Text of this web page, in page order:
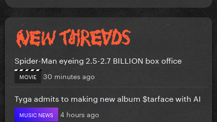
Spider-Man eyeing 2.5-2.7 BILLION box office
MOVIE 30 minutes ago
Tyga admits to making new album $tarface with AI
MUSIC NEWS 4 hours ago